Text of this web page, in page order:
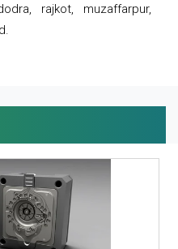
rajkot, muzaffarpur,